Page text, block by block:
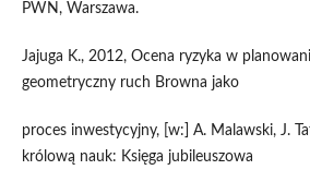
PWN, Warszawa.
Jajuga K., 2012, Ocena ryzyka w
geometryczny ruch Browna jako
proces inwestycyjny, [w:] A. Malawski, J.
królową nauk: Księga jubileuszowa